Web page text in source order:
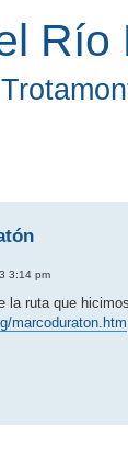
Río
3:14 pm
la ruta que
marcoduraton.htm